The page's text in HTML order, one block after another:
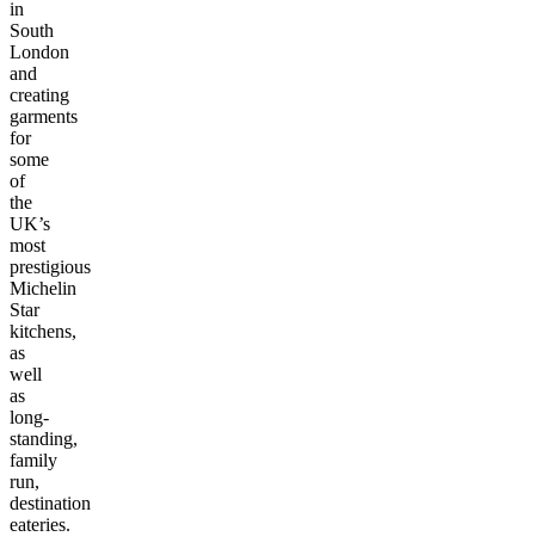
in
South
London
and
creating
garments
for
some
of
the
UK’s
most
prestigious
Michelin
Star
kitchens,
as
well
as
long-
standing,
family
run,
destination
eateries.